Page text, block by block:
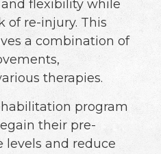
flexibility while
of re-injury. This
a combination of
therapies.
program
their pre-
levels and reduce